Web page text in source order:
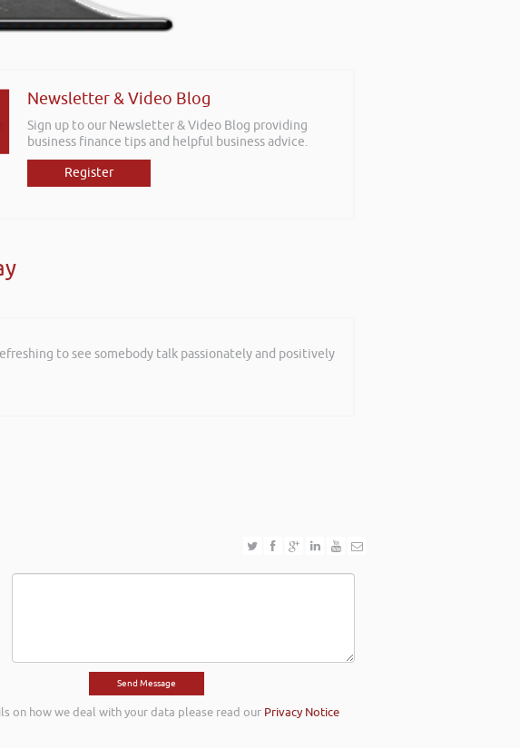
Newsletter & Video Blog
Sign up to our Newsletter & Video Blog providing
business finance tips and helpful business advice.
Register
to see somebody talk passionately and positively
on how we deal with your data please read our Privacy Notice